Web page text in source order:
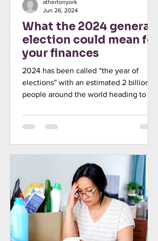
What the 2024 general
election could mean for
your finances
2024 has been called “the year of
elections” with an estimated 2 billion
people around the world heading to the
athertonyork
Jun 26, 2024